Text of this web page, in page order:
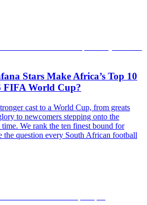
Stars Make Africa’s Top 10
FIFA World Cup?
cast to a World Cup, from greats
to newcomers stepping onto the
We rank the ten finest bound for
the question every South African football